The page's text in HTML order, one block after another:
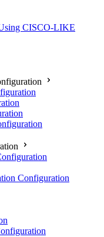
CISCO-LIKE
Configuration